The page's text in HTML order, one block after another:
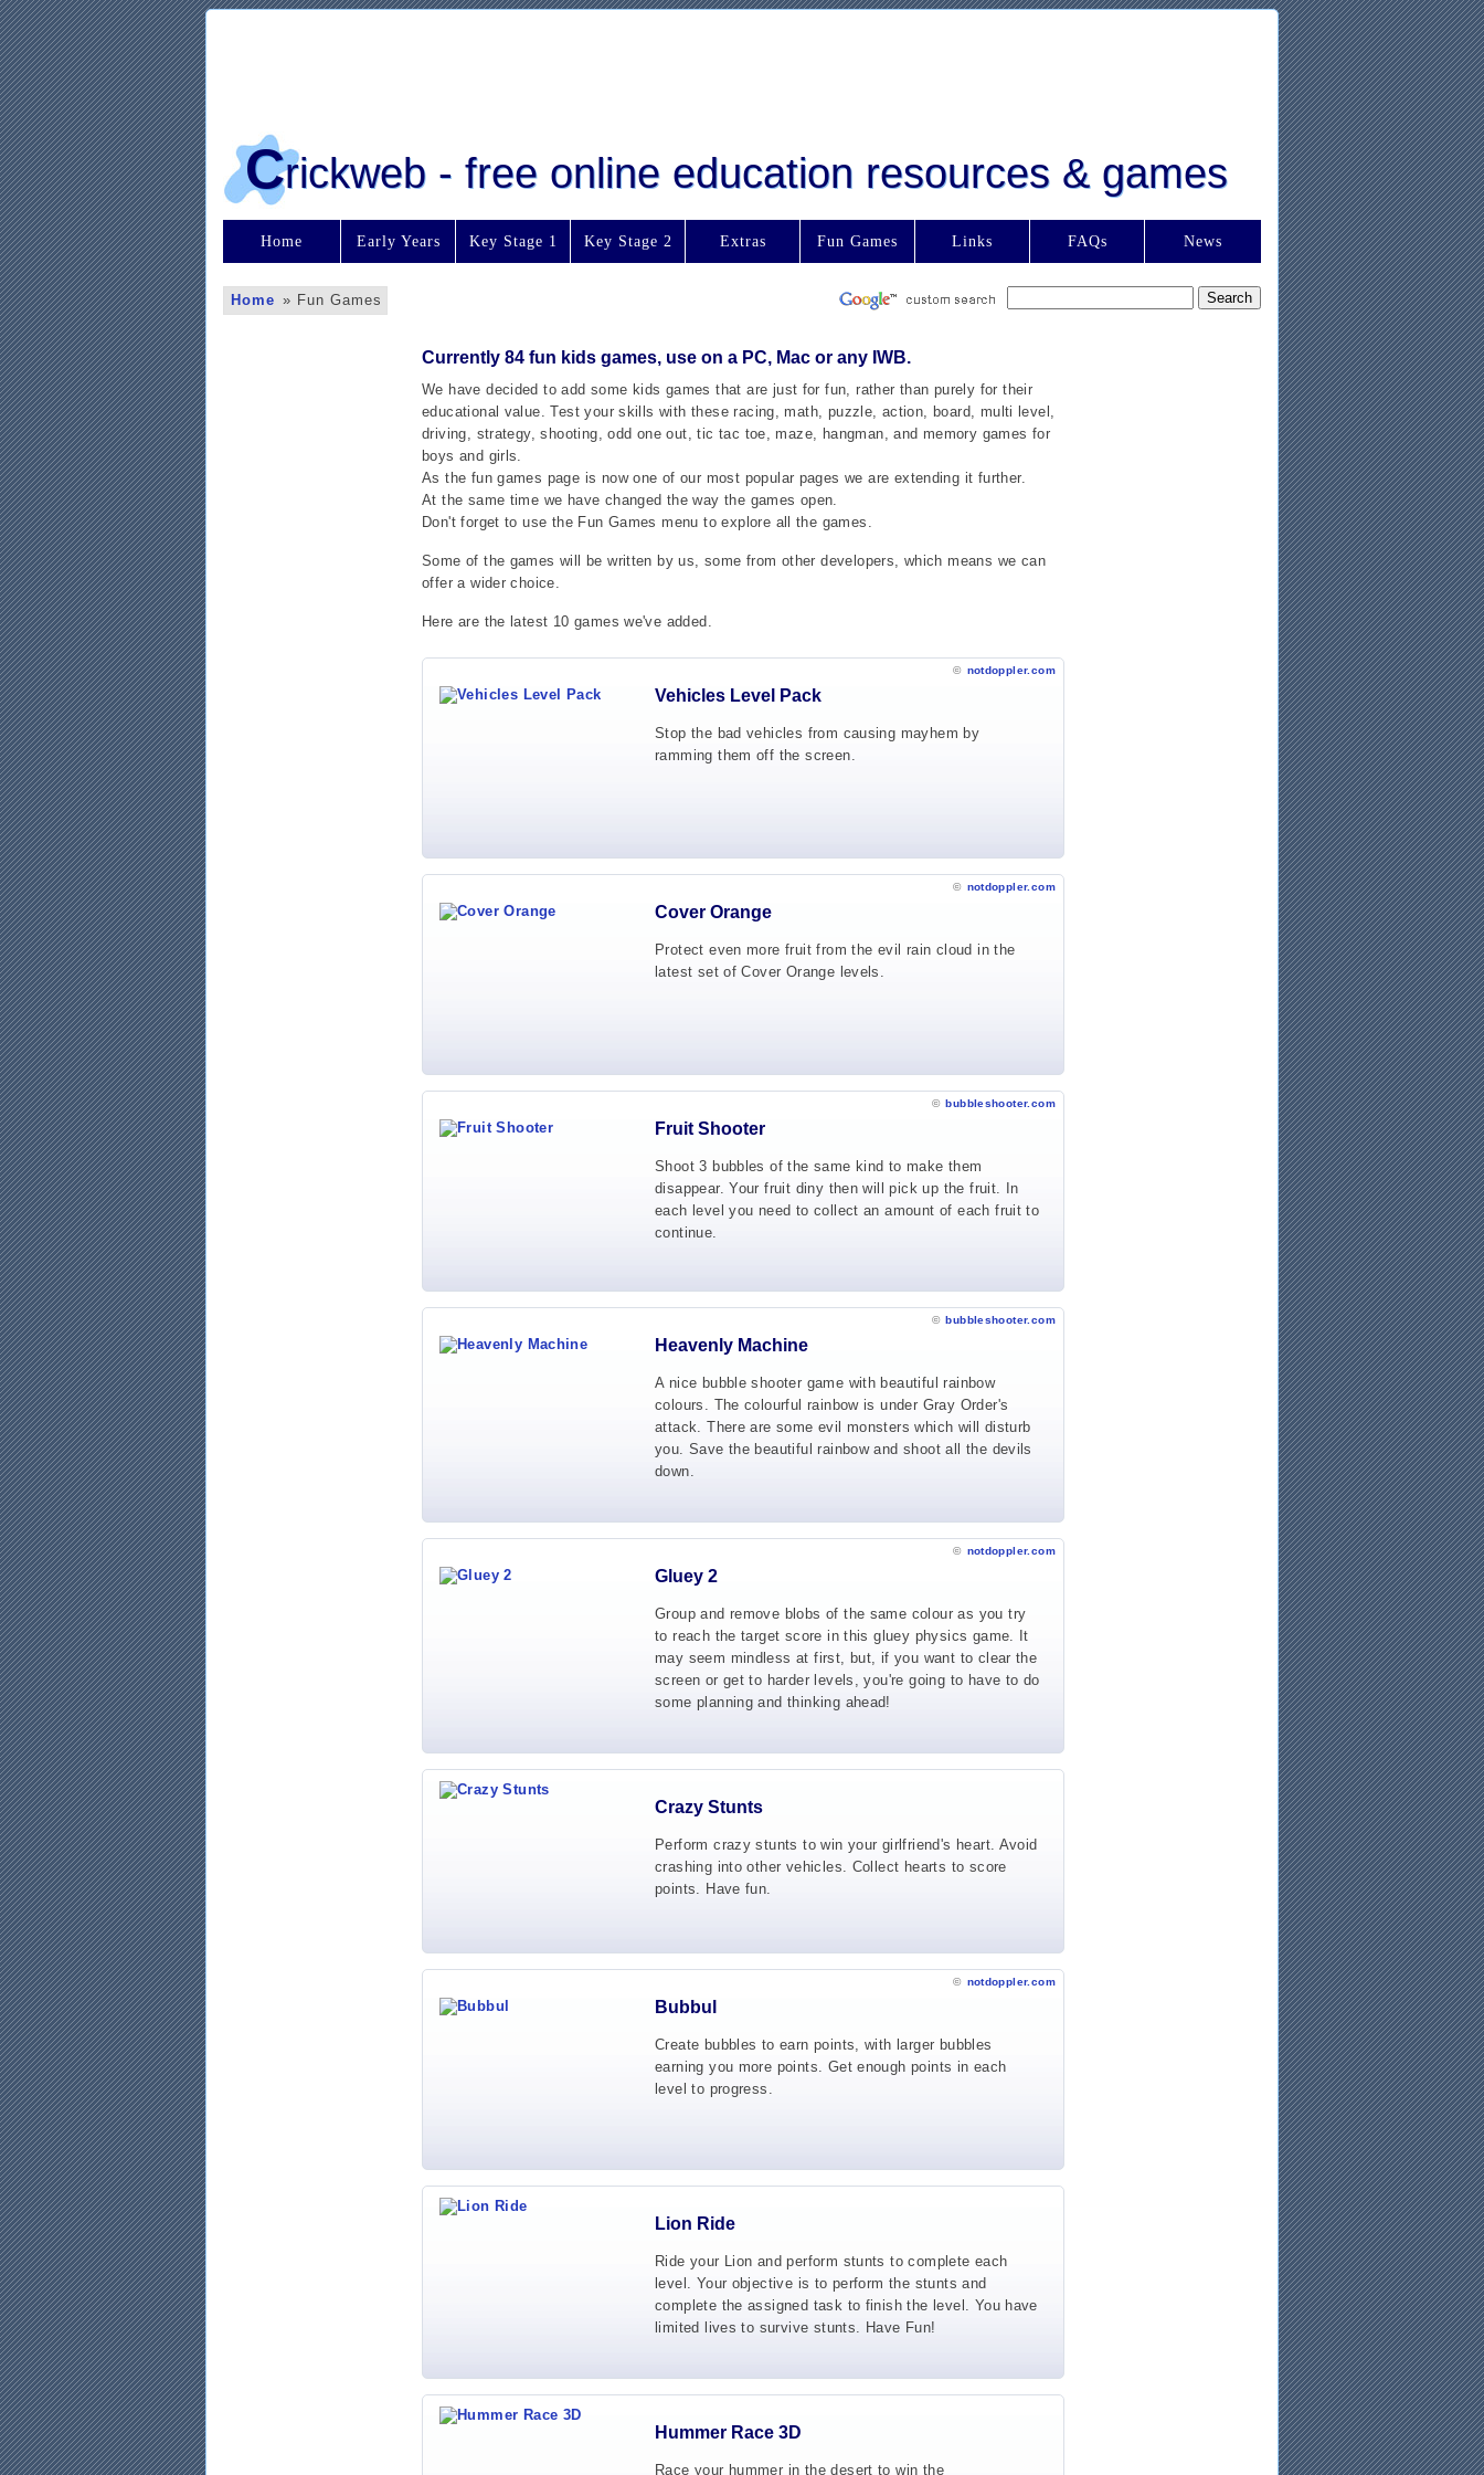
Crickweb - free online education resources & games
Home Early Years Key Stage 1 Key Stage 2 Extras Fun Games Links FAQs News
Home » Fun Games
Currently 84 fun kids games, use on a PC, Mac or any IWB.
We have decided to add some kids games that are just for fun, rather than purely for their
educational value. Test your skills with these racing, math, puzzle, action, board, multi level,
driving, strategy, shooting, odd one out, tic tac toe, maze, hangman, and memory games for
boys and girls.
As the fun games page is now one of our most popular pages we are extending it further.
At the same time we have changed the way the games open.
Don't forget to use the Fun Games menu to explore all the games.
Some of the games will be written by us, some from other developers, which means we can
offer a wider choice.
Here are the latest 10 games we've added.
© notdoppler.com
Vehicles Level Pack
Stop the bad vehicles from causing mayhem by
ramming them off the screen.
© notdoppler.com
Cover Orange
Protect even more fruit from the evil rain cloud in the
latest set of Cover Orange levels.
© bubbleshooter.com
Fruit Shooter
Shoot 3 bubbles of the same kind to make them
disappear. Your fruit diny then will pick up the fruit. In
each level you need to collect an amount of each fruit to
continue.
© bubbleshooter.com
Heavenly Machine
A nice bubble shooter game with beautiful rainbow
colours. The colourful rainbow is under Gray Order's
attack. There are some evil monsters which will disturb
you. Save the beautiful rainbow and shoot all the devils
down.
© notdoppler.com
Gluey 2
Group and remove blobs of the same colour as you try
to reach the target score in this gluey physics game. It
may seem mindless at first, but, if you want to clear the
screen or get to harder levels, you're going to have to do
some planning and thinking ahead!
Crazy Stunts
Perform crazy stunts to win your girlfriend's heart. Avoid
crashing into other vehicles. Collect hearts to score
points. Have fun.
© notdoppler.com
Bubbul
Create bubbles to earn points, with larger bubbles
earning you more points. Get enough points in each
level to progress.
Lion Ride
Ride your Lion and perform stunts to complete each
level. Your objective is to perform the stunts and
complete the assigned task to finish the level. You have
limited lives to survive stunts. Have Fun!
Hummer Race 3D
Race your hummer in the desert to win the